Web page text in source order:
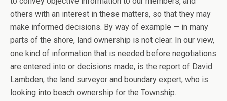
others with an interest in these matters, so that they may
make informed decisions. By way of example — in many
parts of the shore, land ownership is not clear. In our view,
one kind of information that is needed before negotiations
are entered into or decisions made, is the report of David
Lambden, the land surveyor and boundary expert, who is
looking into beach ownership for the Township.